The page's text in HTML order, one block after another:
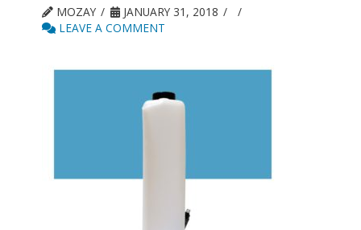
MOZAY
JANUARY 31, 2018
LEAVE A COMMENT